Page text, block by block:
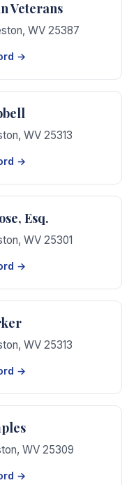
Veterans
, WV 25387
→
, WV 25313
→
Esq.
, WV 25301
→
, WV 25313
→
, WV 25309
→